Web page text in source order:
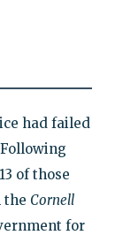
had failed
of those
Cornell
for